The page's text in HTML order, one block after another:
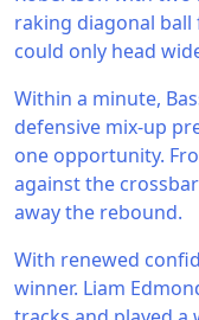
raking diagonal
could only head
Within a minute,
defensive mix-up
one opportunity.
against the
away the rebound.
With renewed
winner. Liam